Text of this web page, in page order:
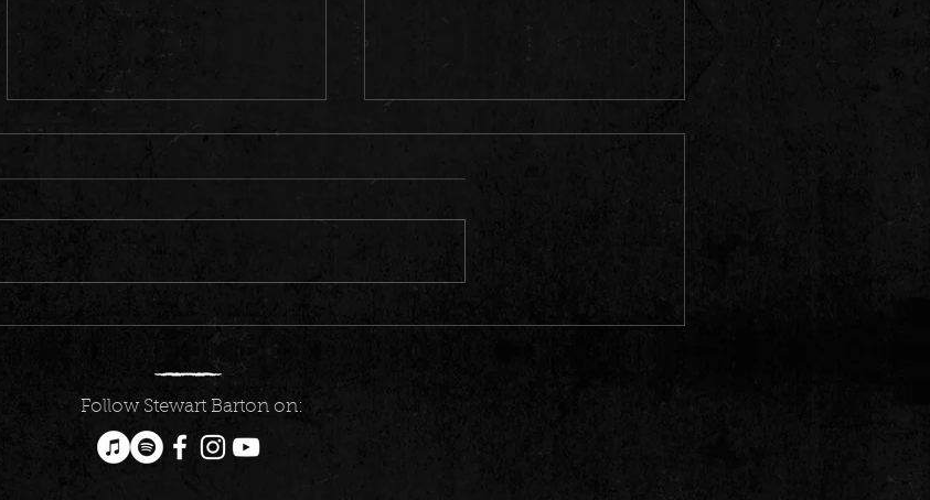
Music program that helped Canberra
country musician Stewart Barton
Follow Stewart Barton on: